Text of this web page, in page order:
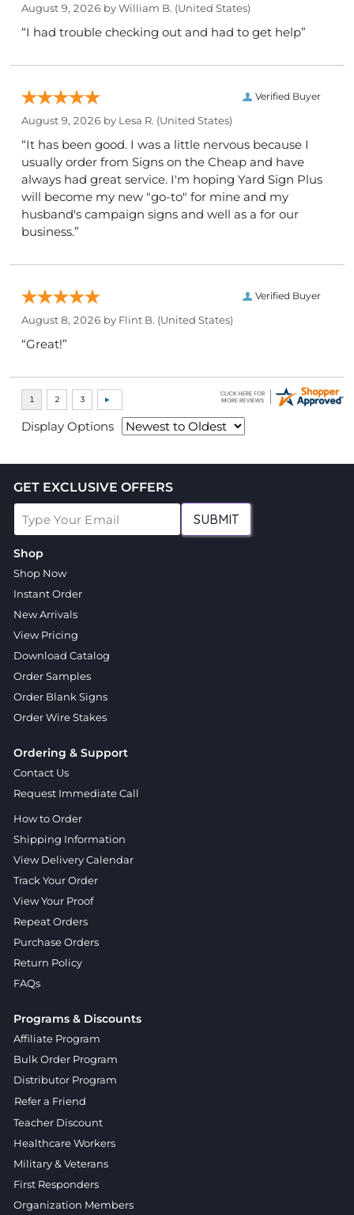
August 9, 2026 byWilliam B. (United States)
“I had trouble checking out and had to get help”
Verified Buyer
August 9, 2026 by Lesa R. (United States)
“It has been good. I was a little nervous because I
usually order from Signs on the Cheap and have
always had great service. I'm hoping Yard Sign Plus
will become my new "go-to" for mine and my
husband's campaign signs and well as a for our
business.”
Verified Buyer
August 8, 2026 by Flint B. (United States)
“Great!”
Display Options
GET EXCLUSIVE OFFERS
SUBMIT
Shop
Shop Now
Instant Order
New Arrivals
View Pricing
Download Catalog
Order Samples
Order Blank Signs
Order Wire Stakes
Ordering & Support
Contact Us
Request Immediate Call
How to Order
Shipping Information
View Delivery Calendar
Track Your Order
View Your Proof
Repeat Orders
Purchase Orders
Return Policy
FAQs
Programs & Discounts
Affiliate Program
Bulk Order Program
Distributor Program
Refer a Friend
Teacher Discount
Healthcare Workers
Military & Veterans
First Responders
Organization Members